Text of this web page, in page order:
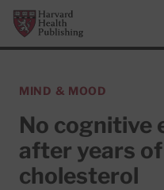
Skip to main content
Harvard Health Publishing
MIND & MOOD
No cognitive
after years
cholesterol